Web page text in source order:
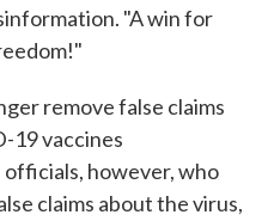
"A win for
remove false claims
19 vaccines
however, who
claims about the virus,